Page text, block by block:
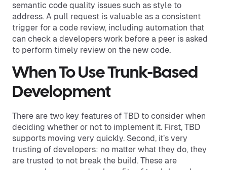
semantic code quality issues such as style to
address. A pull request is valuable as a consistent
trigger for a code review, including automation that
can check a developers work before a peer is asked
to perform timely review on the new code.
When To Use Trunk-Based
Development
There are two key features of TBD to consider when
deciding whether or not to implement it. First, TBD
supports moving very quickly. Second, it’s very
trusting of developers: no matter what they do, they
are trusted to not break the build. These are